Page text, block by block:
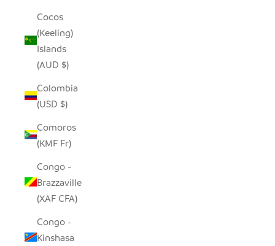
Cocos
(Keeling)
Islands
(AUD $)
Colombia
(USD $)
Comoros
(KMF Fr)
Congo -
Brazzaville
(XAF CFA)
Congo -
Kinshasa